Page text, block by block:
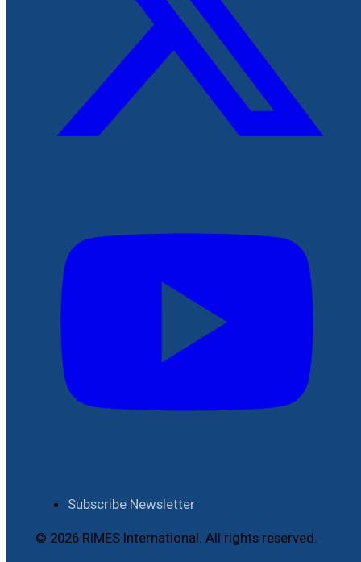
Subscribe Newsletter
© 2026 RIMES International. All rights reserved.